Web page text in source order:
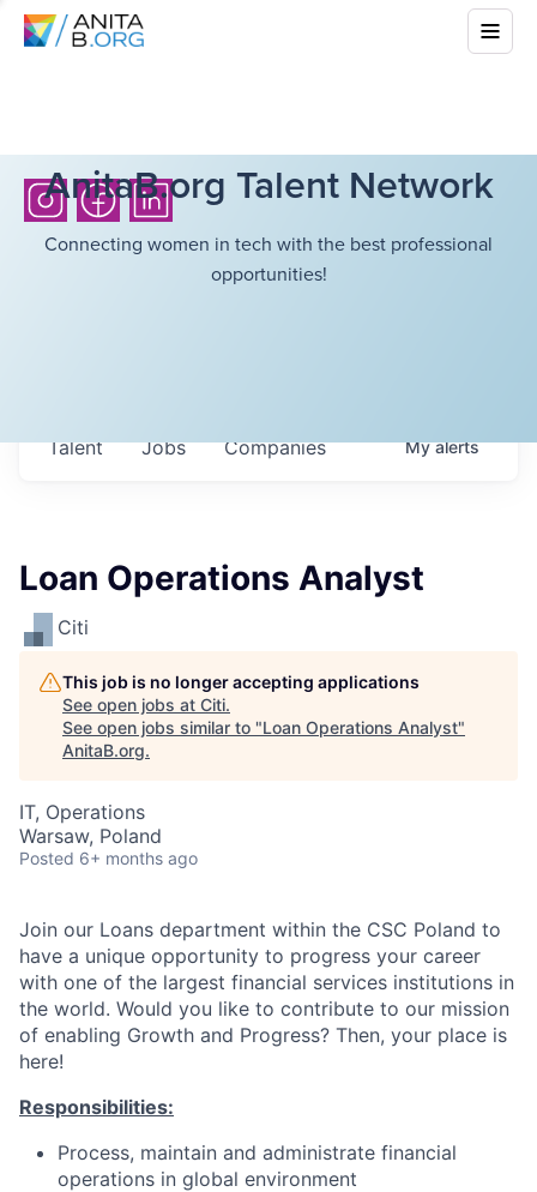
AnitaB.org Talent Network
Connecting women in tech with the best professional
opportunities!
Jobs Companies
Talent Myalerts
Loan Operations Analyst
Citi
This job is no longer accepting applications
See open jobs at Citi.
See open jobs similar to "Loan Operations Analyst"
AnitaB.org.
IT, Operations
Warsaw, Poland
Posted 6+ months ago
Join our Loans department within the CSC Poland to
have a unique opportunity to progress your career
with one of the largest financial services institutions in
the world. Would you like to contribute to our mission
of enabling Growth and Progress? Then, your place is
here!
Responsibilities:
Process, maintain and administrate financial
operations in global environment